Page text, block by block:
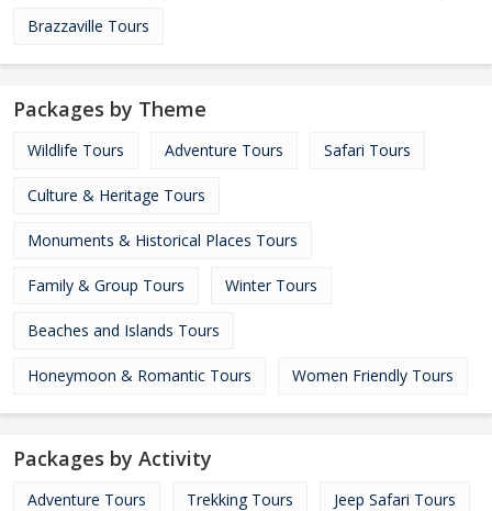
Brazzaville Tours
Packages by Theme
Wildlife Tours Adventure Tours Safari Tours
Culture & Heritage Tours
Monuments & Historical Places Tours
Family & Group Tours Winter Tours
Beaches and Islands Tours
Honeymoon & Romantic Tours Women Friendly Tours
Packages by Activity
Adventure Tours Trekking Tours Jeep Safari Tours